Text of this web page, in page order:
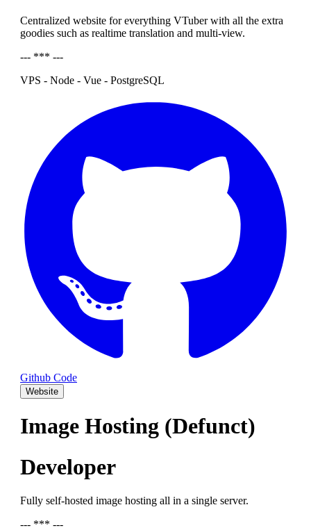
Centralized website for everything VTuber with all the extra
goodies such as realtime translation and multi-view.
--- *** ---
VPS - Node - Vue - PostgreSQL
Github Code
Website
Image Hosting (Defunct)
Developer
Fully self-hosted image hosting all in a single server.
--- *** ---